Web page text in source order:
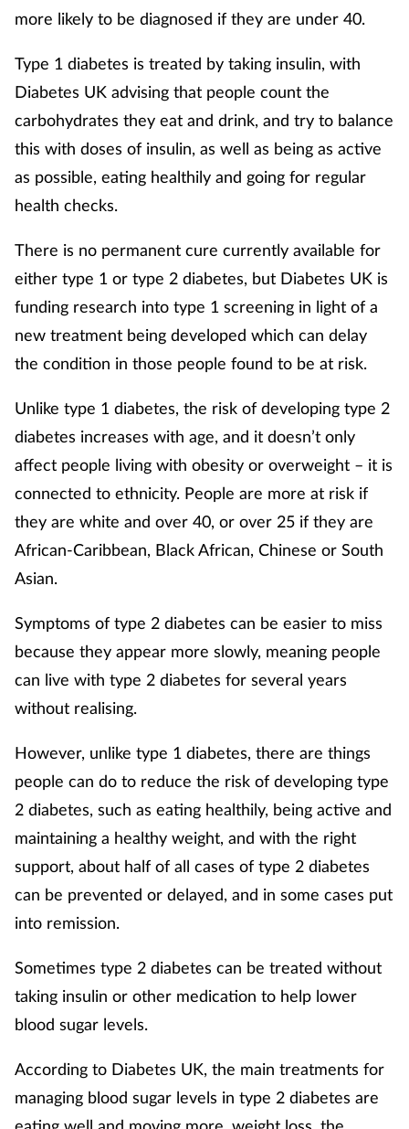
Travel health
Vaccines
Women's health
more likely to be diagnosed if they are under 40.
Type 1 diabetes is treated by taking insulin, with
Diabetes UK advising that people count the
carbohydrates they eat and drink, and try to balance
this with doses of insulin, as well as being as active
as possible, eating healthily and going for regular
health checks.
There is no permanent cure currently available for
either type 1 or type 2 diabetes, but Diabetes UK is
funding research into type 1 screening in light of a
new treatment being developed which can delay
the condition in those people found to be at risk.
Unlike type 1 diabetes, the risk of developing type 2
diabetes increases with age, and it doesn’t only
affect people living with obesity or overweight – it is
connected to ethnicity. People are more at risk if
they are white and over 40, or over 25 if they are
African-Caribbean, Black African, Chinese or South
Asian.
Symptoms of type 2 diabetes can be easier to miss
because they appear more slowly, meaning people
can live with type 2 diabetes for several years
without realising.
However, unlike type 1 diabetes, there are things
people can do to reduce the risk of developing type
2 diabetes, such as eating healthily, being active and
maintaining a healthy weight, and with the right
support, about half of all cases of type 2 diabetes
can be prevented or delayed, and in some cases put
into remission.
Sometimes type 2 diabetes can be treated without
taking insulin or other medication to help lower
blood sugar levels.
According to Diabetes UK, the main treatments for
managing blood sugar levels in type 2 diabetes are